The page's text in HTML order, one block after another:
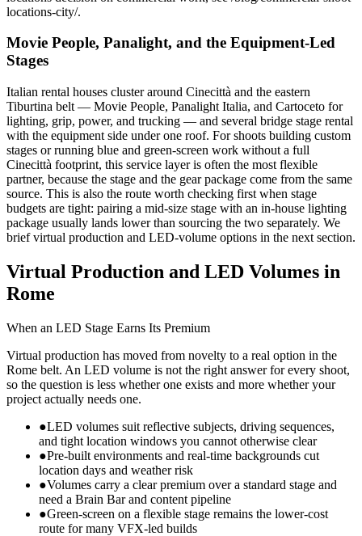
locations-city/.
Movie People, Panalight, and the Equipment-Led
Stages
Italian rental houses cluster around Cinecittà and the eastern
Tiburtina belt — Movie People, Panalight Italia, and Cartoceto for
lighting, grip, power, and trucking — and several bridge stage rental
with the equipment side under one roof. For shoots building custom
stages or running blue and green-screen work without a full
Cinecittà footprint, this service layer is often the most flexible
partner, because the stage and the gear package come from the same
source. This is also the route worth checking first when stage
budgets are tight: pairing a mid-size stage with an in-house lighting
package usually lands lower than sourcing the two separately. We
brief virtual production and LED-volume options in the next section.
Virtual Production and LED Volumes in
Rome
When an LED Stage Earns Its Premium
Virtual production has moved from novelty to a real option in the
Rome belt. An LED volume is not the right answer for every shoot,
so the question is less whether one exists and more whether your
project actually needs one.
●LED volumes suit reflective subjects, driving sequences,
and tight location windows you cannot otherwise clear
●Pre-built environments and real-time backgrounds cut
location days and weather risk
●Volumes carry a clear premium over a standard stage and
need a Brain Bar and content pipeline
●Green-screen on a flexible stage remains the lower-cost
route for many VFX-led builds